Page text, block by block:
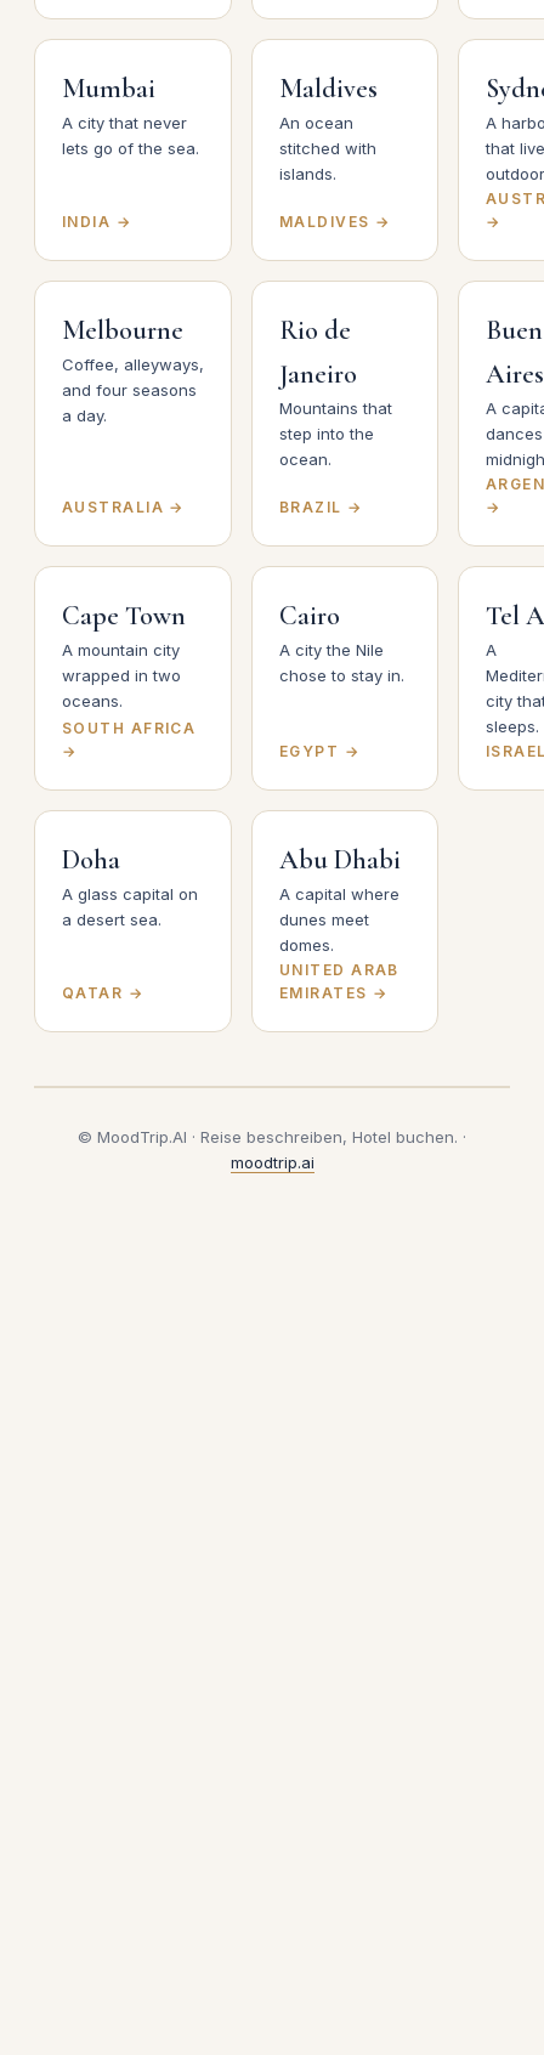
Mumbai
A city that never
lets go of the sea.
INDIA →
Maldives
An ocean
stitched with
islands.
MALDIVES →
A
that
→
Melbourne
Coffee, alleyways,
and four seasons
a day.
AUSTRALIA →
Rio de
Janeiro
Mountains that
step into the
ocean.
BRAZIL →
Aires
A
→
Cape Town
A mountain city
wrapped in two
oceans.
SOUTH AFRICA
→
Cairo
A city the Nile
chose to stay in.
EGYPT →
Tel
A
city
sleeps.
Doha
A glass capital on
a desert sea.
QATAR →
Abu Dhabi
A capital where
dunes meet
domes.
UNITED ARAB
EMIRATES →
© MoodTrip.AI · Reise beschreiben, Hotel buchen. ·
moodtrip.ai